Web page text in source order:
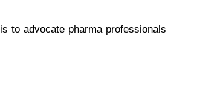
is to advocate pharma professionals